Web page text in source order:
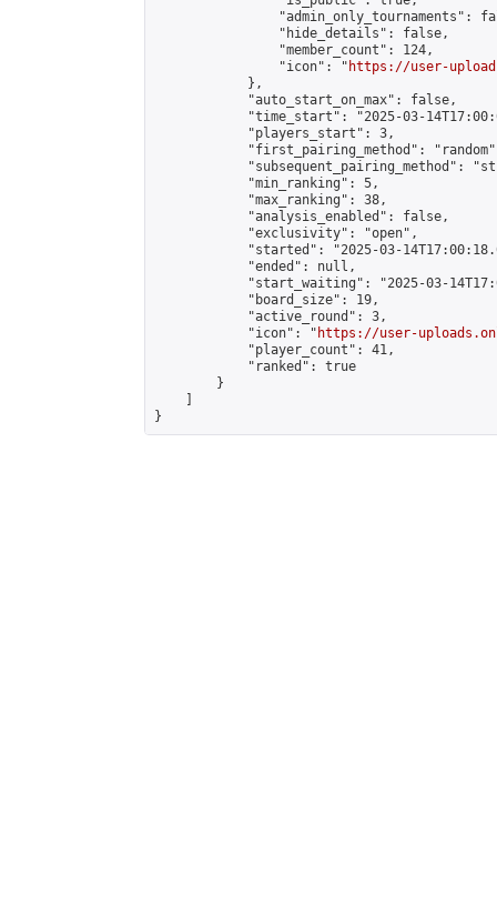
"admin_only_tournaments":
                "hide_details": false,
                "member_count": 124,
                "icon": "
https://user-
            },
            "auto_start_on_max": false,
"time_start": "2025-03-
            "players_start": 3,
"first_pairing_method":
"subsequent_pairing_method":
            "min_ranking": 5,
            "max_ranking": 38,
            "analysis_enabled": false,
            "exclusivity": "open",
"started": "2025-03-
            "ended": null,
"start_waiting": "2025-03-
            "board_size": 19,
            "active_round": 3,
            "icon": "
https://user-
            "player_count": 41,
            "ranked": true
        }
}